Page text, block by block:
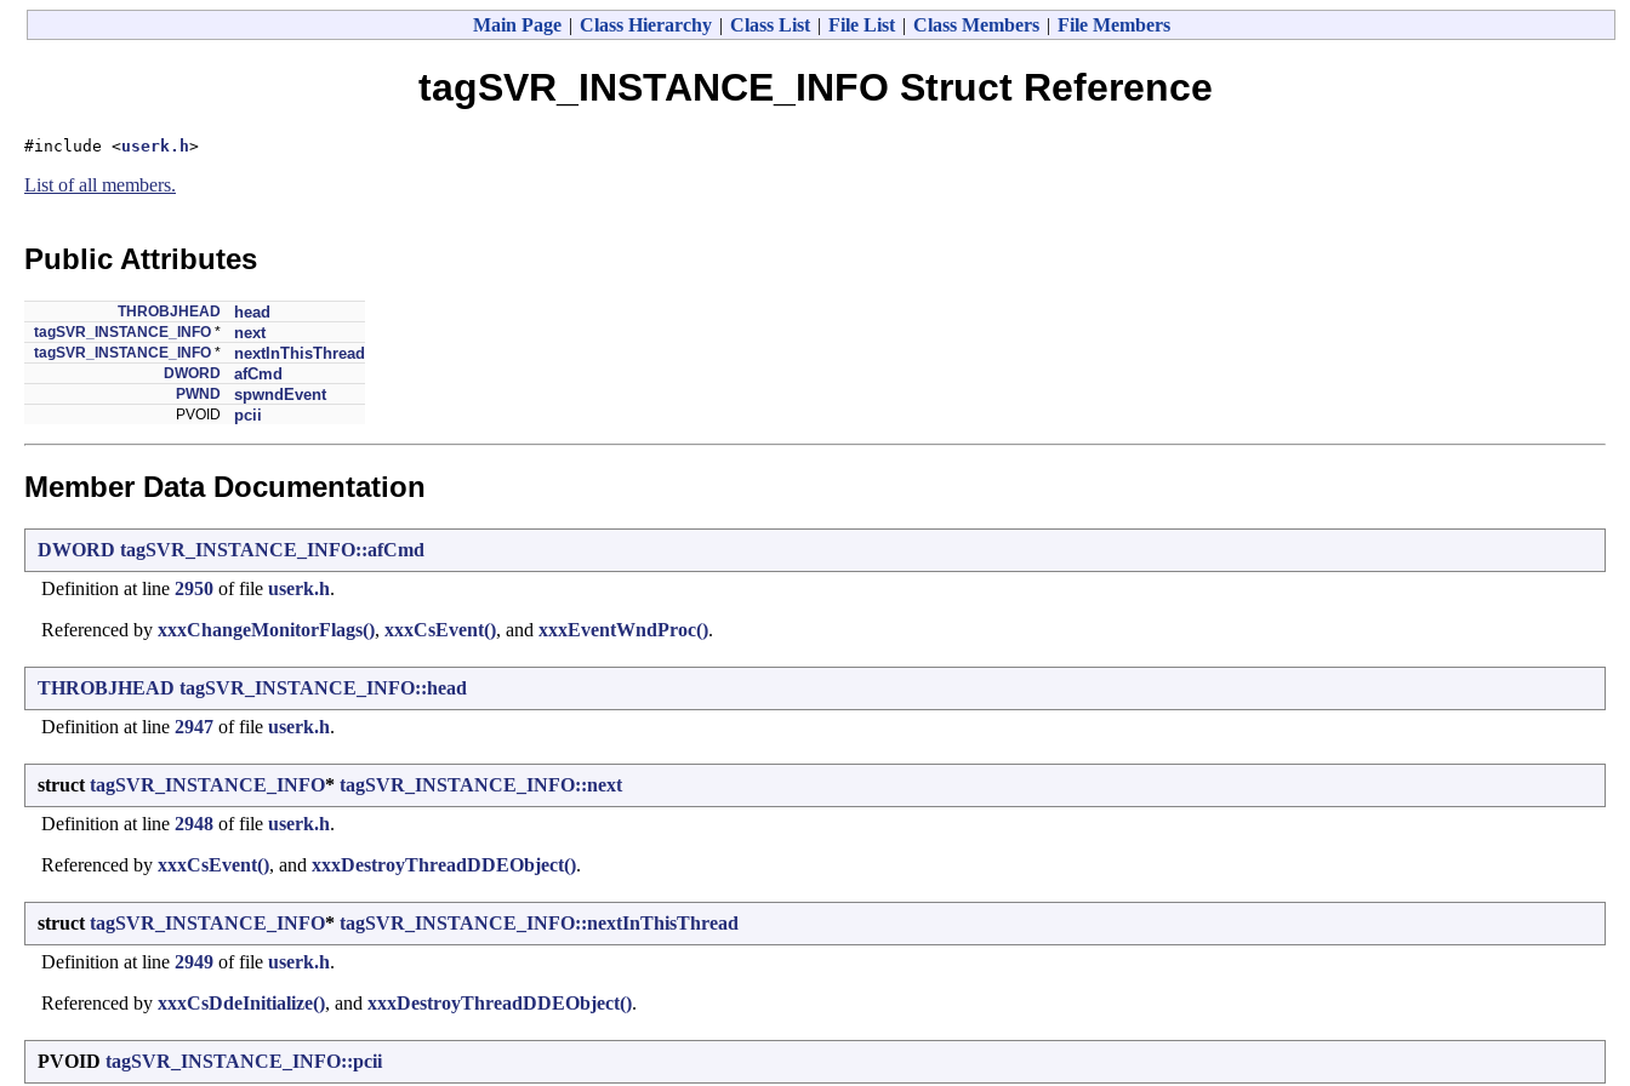
Main Page | Class Hierarchy | Class List | File List | Class Members | File Members
tagSVR_INSTANCE_INFO Struct Reference
#include <userk.h>
List of all members.
Public Attributes
THROBJHEAD head
tagSVR_INSTANCE_INFO * next
tagSVR_INSTANCE_INFO * nextInThisThread
DWORD afCmd
PWND spwndEvent
PVOID pcii
Member Data Documentation
DWORD tagSVR_INSTANCE_INFO::afCmd
Definition at line 2950 of file userk.h.
Referenced by xxxChangeMonitorFlags(), xxxCsEvent(), and xxxEventWndProc().
THROBJHEAD tagSVR_INSTANCE_INFO::head
Definition at line 2947 of file userk.h.
struct tagSVR_INSTANCE_INFO* tagSVR_INSTANCE_INFO::next
Definition at line 2948 of file userk.h.
Referenced by xxxCsEvent(), and xxxDestroyThreadDDEObject().
struct tagSVR_INSTANCE_INFO* tagSVR_INSTANCE_INFO::nextInThisThread
Definition at line 2949 of file userk.h.
Referenced by xxxCsDdeInitialize(), and xxxDestroyThreadDDEObject().
PVOID tagSVR_INSTANCE_INFO::pcii